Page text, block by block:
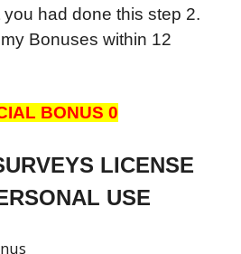
you had done this step 2.
Bonuses within 12
BONUS 0
LICENSE
USE